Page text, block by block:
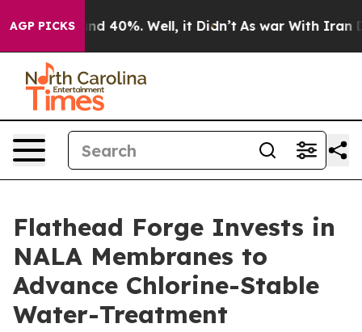
AGP PICKS
Around 40%. Well, it Didn’t As war With Iran
Flathead Forge Invests in
NALA Membranes to
Advance Chlorine-Stable
Water-Treatment